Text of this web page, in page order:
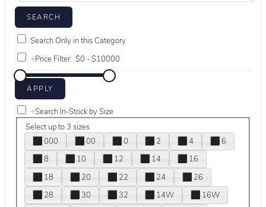
Search Only in this Category
+Price Filter:
+Search In-Stock by Size
Select up to 3 sizes
000
00 0 2 4
6
8
10 12 14
16
18
20 22 24
26
28
30 32 14W
16W